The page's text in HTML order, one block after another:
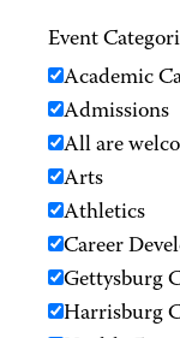
Event
Academic
Admissions
All are
Arts
Athletics
Career
Gettysburg
Harrisburg